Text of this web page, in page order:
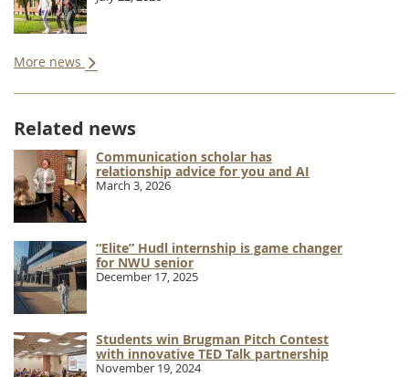
More news
Related news
Communication scholar has
relationship advice for you and AI
March 3, 2026
“Elite” Hudl internship is game changer
for NWU senior
December 17, 2025
Students win Brugman Pitch Contest
with innovative TED Talk partnership
November 19, 2024